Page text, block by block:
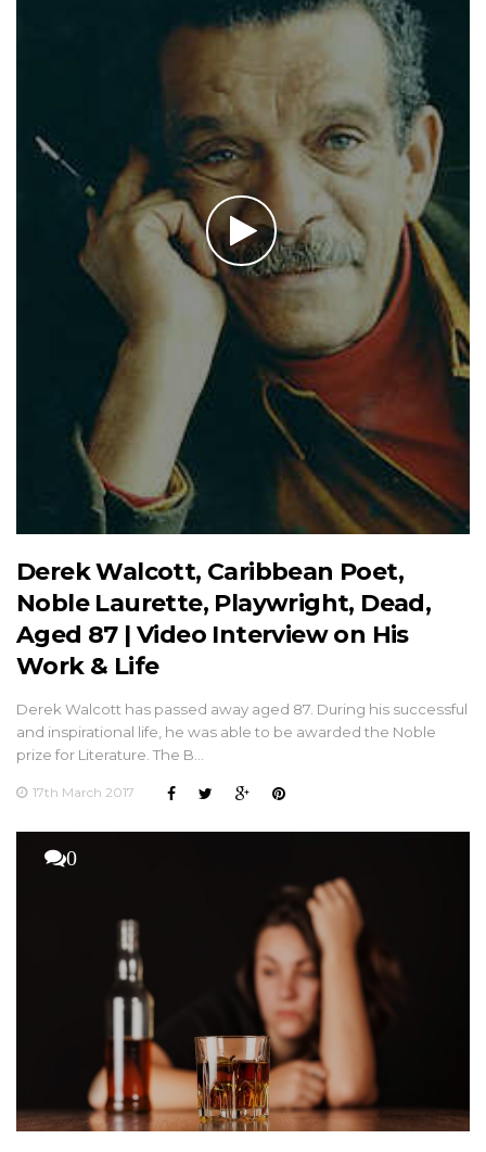
Derek Walcott, Caribbean Poet,
Noble Laurette, Playwright, Dead,
Aged 87 | Video Interview on His
Work & Life
Derek Walcott has passed away aged 87. During his successful
and inspirational life, he was able to be awarded the Noble
prize for Literature. The B…
17th March 2017
0